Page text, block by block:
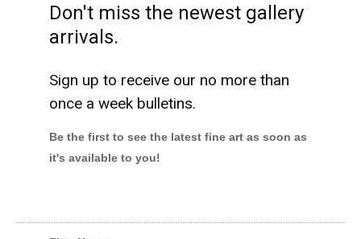
Don't miss the newest gallery
arrivals.
Sign up to receive our no more than
once a week bulletins.
Be the first to see the latest fine art as soon as
it's available to you!